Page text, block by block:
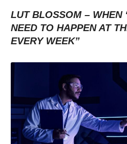
LUT BLOSSOM – WHEN
NEED TO HAPPEN AT
EVERY WEEK”